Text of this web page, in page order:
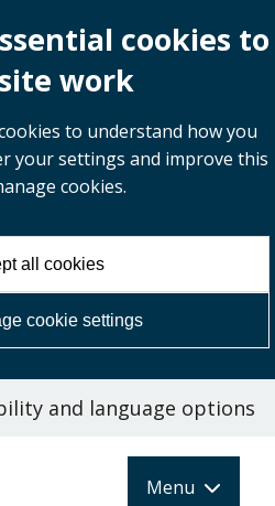
cookies to
work
to understand how you
your settings and improve this
cookies.
all cookies
cookie settings
and language options
Menu